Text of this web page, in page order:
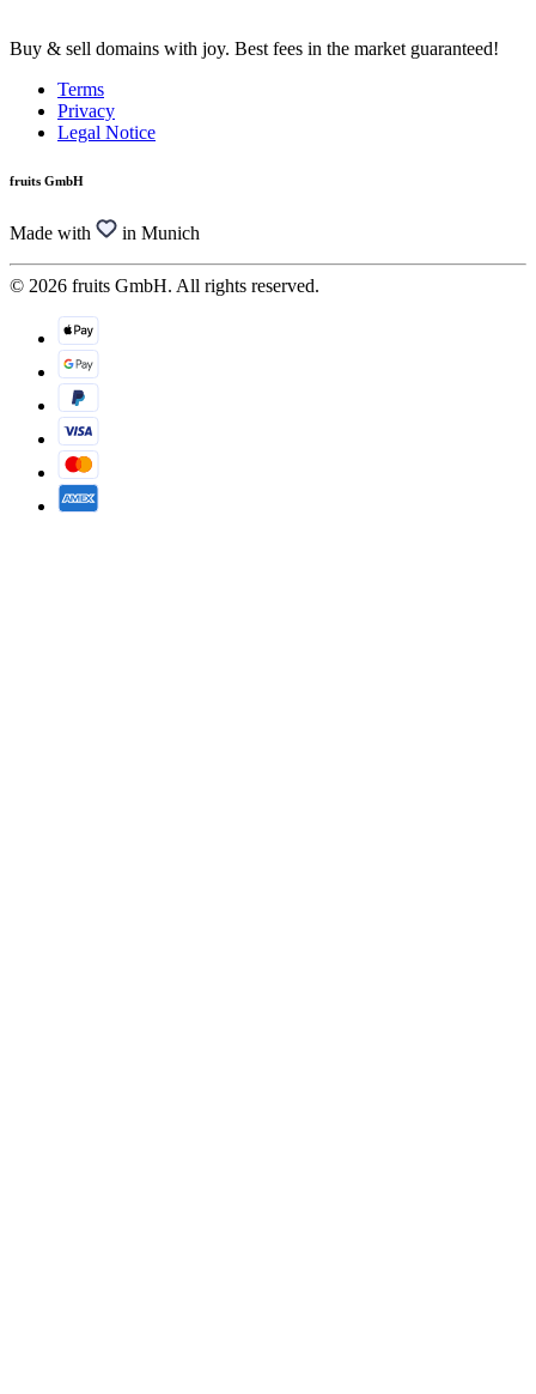
Buy & sell domains with joy. Best fees in the market guaranteed!
Terms
Privacy
Legal Notice
fruits GmbH
Made with in Munich
© 2026 fruits GmbH. All rights reserved.